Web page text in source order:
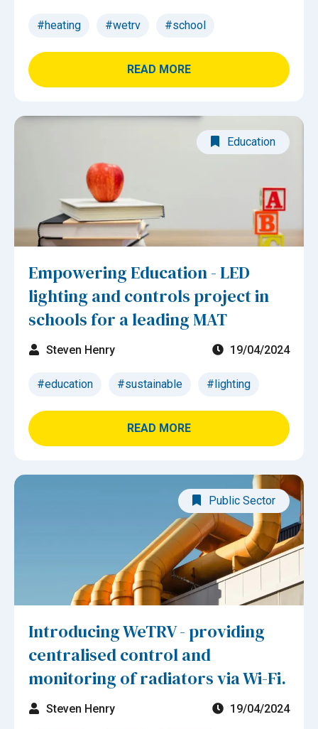
#heating #wetrv #school
READ MORE
Education
Empowering Education - LED
lighting and controls project in
schools for a leading MAT
Steven Henry 19/04/2024
#education #sustainable #lighting
READ MORE
Public Sector
Introducing WeTRV - providing
centralised control and
monitoring of radiators via Wi-Fi.
Steven Henry 19/04/2024